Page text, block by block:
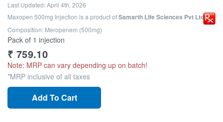
Last Updated:April 4th, 2026
Maxopen 500mg Injection is a product ofSamarth Life Sciences Pvt Ltd
Composition: Meropenem (500mg)
Pack of 1 injection
₹ 759.10
Note: MRP can vary depending up on batch!
*MRP inclusive of all taxes
Add To Cart